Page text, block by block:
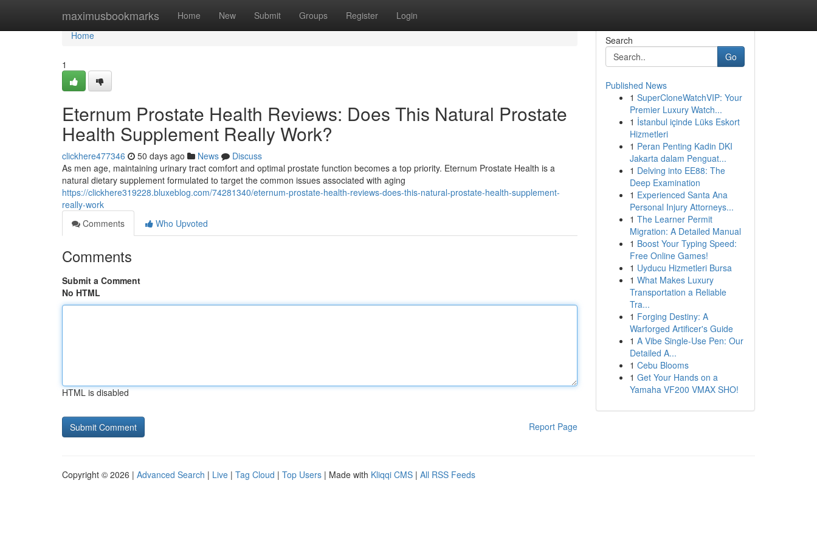
maximusbookmarks Home New Submit Groups Register Login
Home
Home
1
Eternum Prostate Health Reviews: Does This Natural Prostate
Health Supplement Really Work?
clickhere477346 50 days ago News
Discuss
As men age, maintaining urinary tract comfort and optimal prostate function becomes a top priority. Eternum Prostate Health is a
natural dietary supplement formulated to target the common issues associated with aging
https://clickhere319228.bluxeblog.com/74281340/eternum-prostate-health-reviews-does-this-natural-prostate-health-supplement-
really-work
Comments
Who Upvoted
Comments
Submit a Comment
No HTML
HTML is disabled
Report Page
Search
Go
Published News
1 SuperCloneWatchVIP: Your
Premier Luxury Watch...
1 İstanbul içinde Lüks Eskort
Hizmetleri
1 Peran Penting Kadin DKI
Jakarta dalam Penguat...
1 Delving into EE88: The
Deep Examination
1 Experienced Santa Ana
Personal Injury Attorneys...
1 The Learner Permit
Migration: A Detailed Manual
1 Boost Your Typing Speed:
Free Online Games!
1 Uyducu Hizmetleri Bursa
1 What Makes Luxury
Transportation a Reliable
Tra...
1 Forging Destiny: A
Warforged Artificer's Guide
1 A Vibe Single-Use Pen: Our
Detailed A...
1 Cebu Blooms
1 Get Your Hands on a
Yamaha VF200 VMAX SHO!
Copyright © 2026 | Advanced Search | Live | Tag Cloud | Top Users | Made with Kliqqi CMS | All RSS Feeds